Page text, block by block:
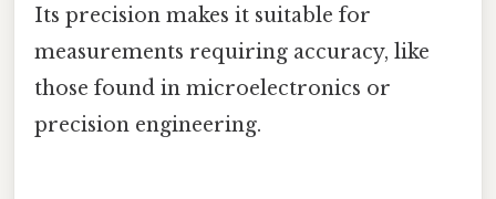
Its precision makes it suitable for
measurements requiring accuracy, like
those found in microelectronics or
precision engineering.